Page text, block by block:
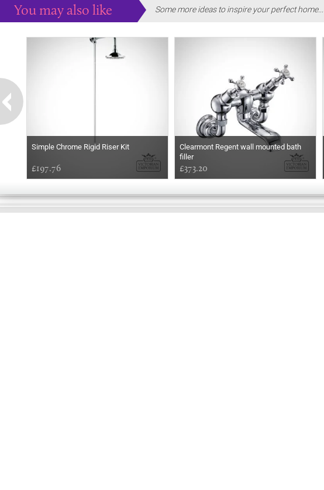
You may also like Some more ideas to inspire your perfect home...
Simple Chrome Rigid Riser Kit
£197.76
Clearmont Regent wall mounted bath
filler
£373.20